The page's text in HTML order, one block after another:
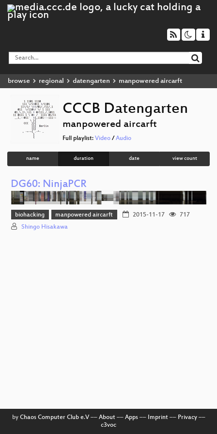
browse regional datengarten manpowered aircarft
CCCB Datengarten
manpowered aircarft
Full playlist: Video / Audio
name duration date view count
DG60: NinjaPCR
biohacking manpowered aircarft 2015-11-17
717
Shingo Hisakawa
by Chaos Computer Club e.V–– About–– Apps–– Imprint–– Privacy––
c3voc